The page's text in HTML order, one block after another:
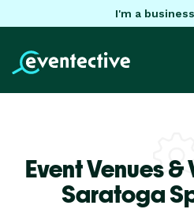
I'm a
Event Venues
Saratoga